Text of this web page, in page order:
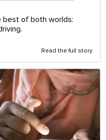
best of both worlds:
Read the full story